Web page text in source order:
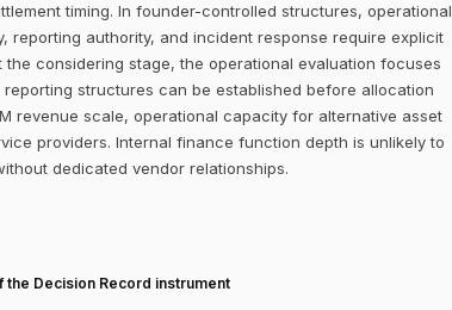
timing. In founder-controlled structures, operational
reporting authority, and incident response require explicit
considering stage, the operational evaluation focuses
structures can be established before allocation
revenue scale, operational capacity for alternative asset
providers. Internal finance function depth is unlikely to
dedicated vendor relationships.
Decision Record instrument